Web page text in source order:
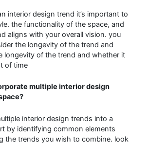
interior design trend it’s important to
the functionality of the space, and
aligns with your overall vision. you
the longevity of the trend and
longevity of the trend and whether it
of time
multiple interior design
interior design trends into a
by identifying common elements
the trends you wish to combine. look